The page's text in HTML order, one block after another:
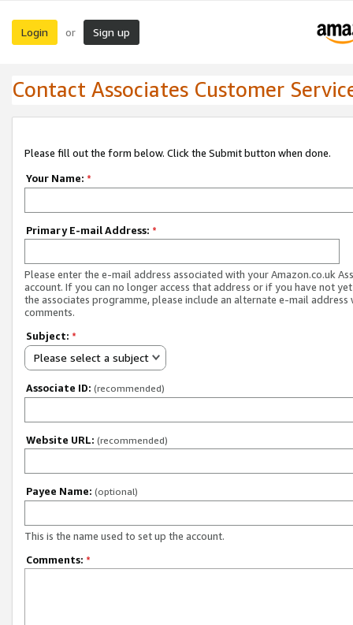
Login or Sign up
Contact Associates Customer
Please fill out the form below. Click the Submit button when done.
Your Name: *
Primary E-mail Address: *
Please enter the e-mail address associated with your Amazon.co.uk
account. If you can no longer access that address or if you have not
the associates programme, please include an alternate e-mail address
comments.
Subject: *
Please select a subject
Associate ID: (recommended)
Website URL: (recommended)
Payee Name: (optional)
This is the name used to set up the account.
Comments: *